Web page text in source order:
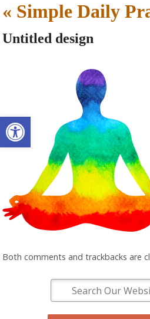
Open toolbar
« Simple Daily
Untitled design
Both comments and trackbacks are